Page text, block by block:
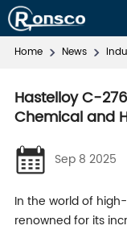
Home News
Hastelloy C-
Chemical and
Sep 8 2025
In the world of
renowned for its